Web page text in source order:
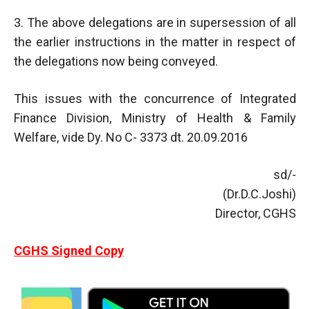
3. The above delegations are in supersession of all
the earlier instructions in the matter in respect of
the delegations now being conveyed.
This issues with the concurrence of Integrated
Finance Division, Ministry of Health & Family
Welfare, vide Dy. No C- 3373 dt. 20.09.2016
sd/-
(Dr.D.C.Joshi)
Director, CGHS
CGHS Signed Copy